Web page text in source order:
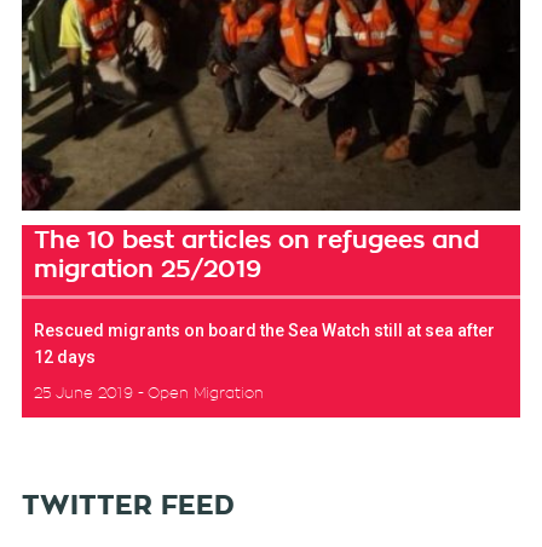
The 10 best articles on refugees and
migration 25/2019
Rescued migrants on board the Sea Watch still at sea after
12 days
25 June 2019 Open Migration
TWITTER FEED